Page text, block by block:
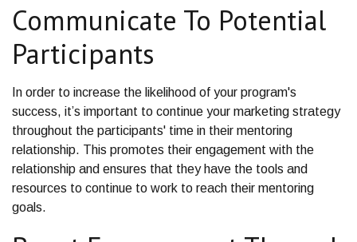
Communicate To Potential
Participants
In order to increase the likelihood of your program's
success, it’s important to continue your marketing strategy
throughout the participants' time in their mentoring
relationship. This promotes their engagement with the
relationship and ensures that they have the tools and
resources to continue to work to reach their mentoring
goals.